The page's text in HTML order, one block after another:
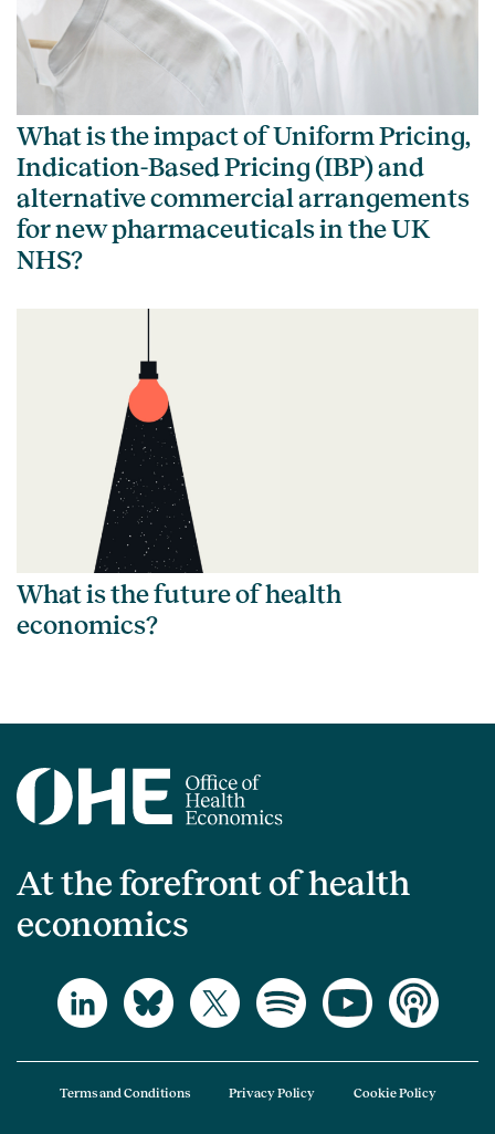
What is the impact of Uniform Pricing,
Indication-Based Pricing (IBP) and
alternative commercial arrangements
for new pharmaceuticals in the UK
NHS?
What is the future of health
economics?
At the forefront of health
economics
Terms and Conditions Privacy Policy Cookie Policy